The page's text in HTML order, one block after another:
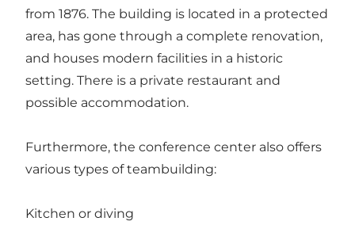
from 1876. The building is located in a protected
area, has gone through a complete renovation,
and houses modern facilities in a historic
setting. There is a private restaurant and
possible accommodation.
Furthermore, the conference center also offers
various types of teambuilding:
Kitchen or diving